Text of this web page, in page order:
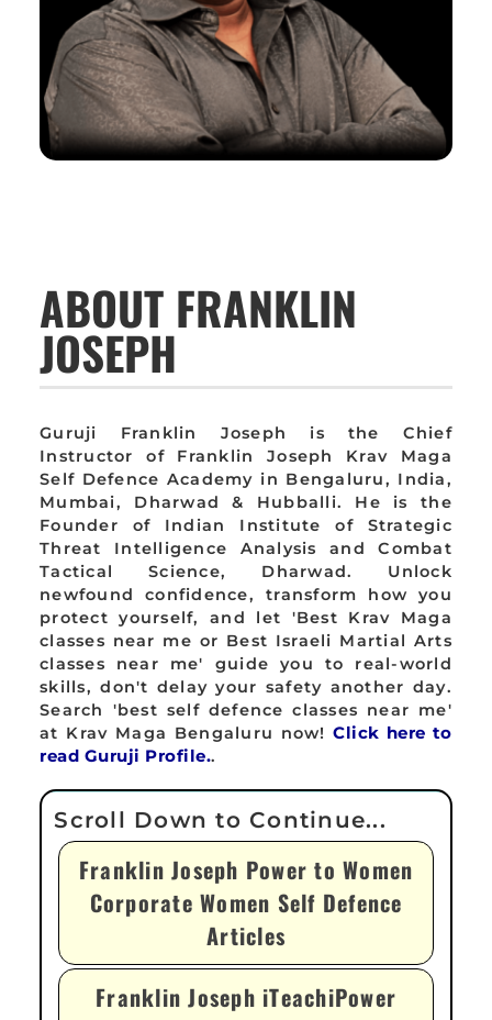
ABOUT FRANKLIN
JOSEPH
Guruji Franklin Joseph is the Chief
Instructor of Franklin Joseph Krav Maga
Self Defence Academy in Bengaluru, India,
Mumbai, Dharwad & Hubballi. He is the
Founder of Indian Institute of Strategic
Threat Intelligence Analysis and Combat
Tactical Science, Dharwad. Unlock
newfound confidence, transform how you
protect yourself, and let 'Best Krav Maga
classes near me or Best Israeli Martial Arts
classes near me' guide you to real-world
skills, don't delay your safety another day.
Search 'best self defence classes near me'
at Krav Maga Bengaluru now!Click here to
read Guruji Profile..
Franklin Joseph Power to Women
Corporate Women Self Defence
Articles
Franklin Joseph iTeachiPower